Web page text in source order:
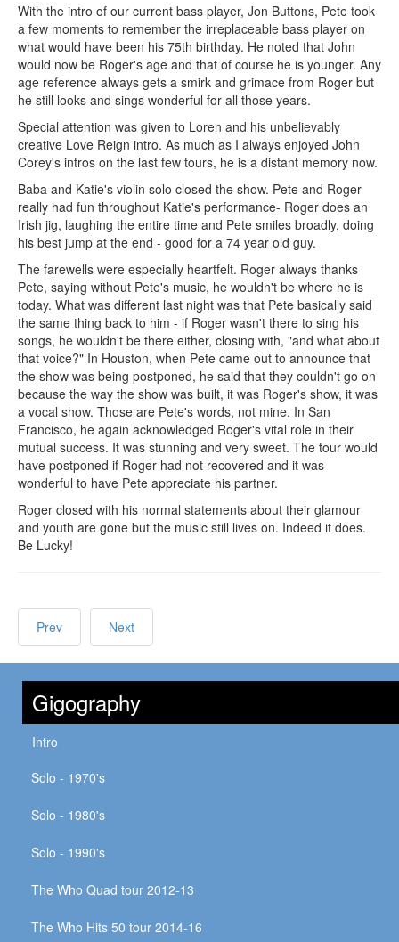
With the intro of our current bass player, Jon Buttons, Pete took
a few moments to remember the irreplaceable bass player on
what would have been his 75th birthday. He noted that John
would now be Roger's age and that of course he is younger. Any
age reference always gets a smirk and grimace from Roger but
he still looks and sings wonderful for all those years.
Special attention was given to Loren and his unbelievably
creative Love Reign intro. As much as I always enjoyed John
Corey's intros on the last few tours, he is a distant memory now.
Baba and Katie's violin solo closed the show. Pete and Roger
really had fun throughout Katie's performance- Roger does an
Irish jig, laughing the entire time and Pete smiles broadly, doing
his best jump at the end - good for a 74 year old guy.
The farewells were especially heartfelt. Roger always thanks
Pete, saying without Pete's music, he wouldn't be where he is
today. What was different last night was that Pete basically said
the same thing back to him - if Roger wasn't there to sing his
songs, he wouldn't be there either, closing with, "and what about
that voice?" In Houston, when Pete came out to announce that
the show was being postponed, he said that they couldn't go on
because the way the show was built, it was Roger's show, it was
a vocal show. Those are Pete's words, not mine. In San
Francisco, he again acknowledged Roger's vital role in their
mutual success. It was stunning and very sweet. The tour would
have postponed if Roger had not recovered and it was
wonderful to have Pete appreciate his partner.
Roger closed with his normal statements about their glamour
and youth are gone but the music still lives on. Indeed it does.
Be Lucky!
Prev Next
Gigography
Intro
Solo - 1970's
Solo - 1980's
Solo - 1990's
The Who Quad tour 2012-13
The Who Hits 50 tour 2014-16